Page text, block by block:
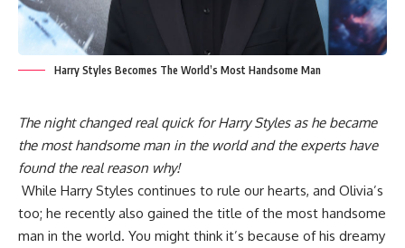
Harry Styles Becomes The World’s Most Handsome Man
The night changed real quick for Harry Styles as he became
the most handsome man in the world and the experts have
found the real reason why!
While Harry Styles continues to rule our hearts, and Olivia’s
too; he recently also gained the title of the most handsome
man in the world. You might think it’s because of his dreamy